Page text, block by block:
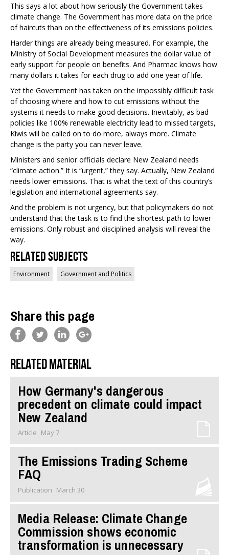
This says a lot about how seriously the Government takes
climate change. The Government has more data on the price
of haircuts than on the effectiveness of its emissions policies.
Harder things are already being measured. For example, the
Ministry of Social Development measures the dollar value of
early support for people on benefits. And Pharmac knows how
many dollars it takes for each drug to add one year of life.
Yet the Government has taken on the impossibly difficult task
of choosing where and how to cut emissions without the
systems it needs to make good decisions. Inevitably, as bad
policies like 100% renewable electricity lead to missed targets,
Kiwis will be called on to do more, always more. Climate
change is the party you can never leave.
Ministers and senior officials declare New Zealand needs
“climate action.” It is “urgent,” they say. Actually, New Zealand
needs lower emissions. That is what the text of this country’s
legislation and international agreements say.
And the problem is not urgency, but that policymakers do not
understand that the task is to find the shortest path to lower
emissions. Only robust and disciplined analysis will reveal the
way.
Related Subjects
Environment Government and Politics
Share this page
Related material
How Germany's dangerous
precedent on climate could impact
New Zealand
Article May 7
The Emissions Trading Scheme
FAQ
Publication March 30
Media Release: Climate Change
Commission shows economic
transformation is unnecessary